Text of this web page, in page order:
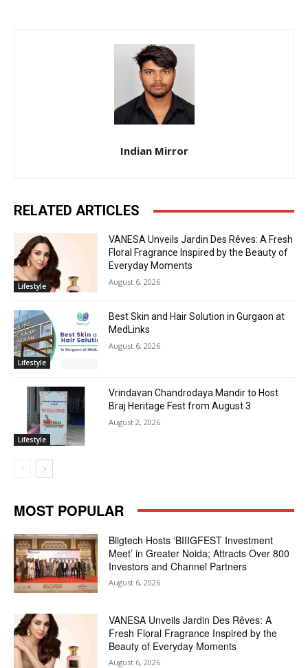
Indian Mirror
RELATED ARTICLES
Lifestyle
VANESA Unveils Jardin Des Rêves: A Fresh
Floral Fragrance Inspired by the Beauty of
Everyday Moments
August 6, 2026
Lifestyle
Best Skin and Hair Solution in Gurgaon at
MedLinks
August 6, 2026
Lifestyle
Vrindavan Chandrodaya Mandir to Host
Braj Heritage Fest from August 3
August 2, 2026
MOST POPULAR
Biigtech Hosts ‘BIIIGFEST Investment
Meet’ in Greater Noida; Attracts Over 800
Investors and Channel Partners
August 6, 2026
VANESA Unveils Jardin Des Rêves: A
Fresh Floral Fragrance Inspired by the
Beauty of Everyday Moments
August 6, 2026